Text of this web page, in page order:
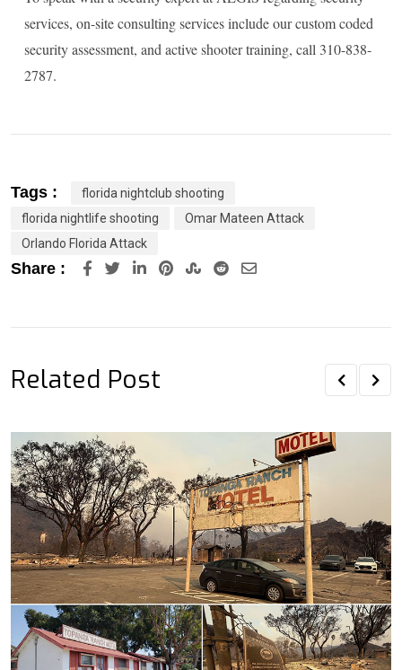
services, on-site consulting services include our custom coded
security assessment, and active shooter training, call 310-838-
2787.
Tags :
florida nightclub shooting
florida nightlife shooting
Omar Mateen Attack
Orlando Florida Attack
Share : LinkedInPinterestStumbleUpon
RedditShare
Related Post